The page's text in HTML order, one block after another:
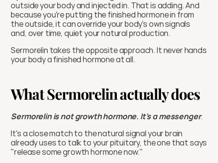
outside your body and injected in. That is adding. And
because you're putting the finished hormone in from
the outside, it can override your body's own signals
and, over time, quiet your natural production.
Sermorelin takes the opposite approach. It never hands
your body a finished hormone at all.
What Sermorelin actually does
Sermorelin is not growth hormone. It's a messenger.
It's a close match to the natural signal your brain
already uses to talk to your pituitary, the one that says
"release some growth hormone now."